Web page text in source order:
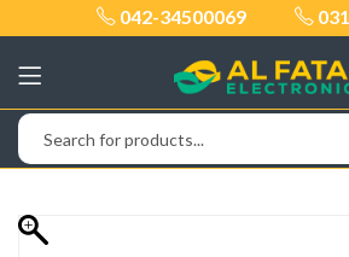
042-34500069